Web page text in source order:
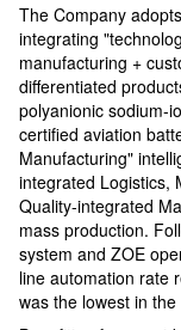
The Company
integrating
manufacturing +
differentiated
polyanionic sodium-
certified aviation
Manufacturing"
integrated Logistics,
Quality-integrated
mass production.
system and ZOE
line automation rate
was the lowest in the